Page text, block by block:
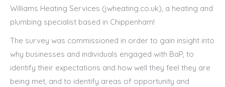
Williams Heating Services (jwheating.co.uk), a heating and
plumbing specialist based in Chippenham!
The survey was commissioned in order to gain insight into
why businesses and individuals engaged with BaP, to
identify their expectations and how well they feel they are
being met, and to identify areas of opportunity and